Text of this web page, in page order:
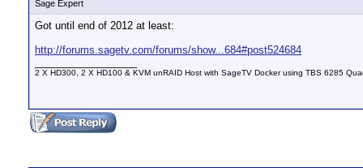
Sage Expert
Got until end of 2012 at least:
http://forums.sagetv.com/forums/show...684#post524684
2 X HD300, 2 X HD100 & KVM unRAID Host with SageTV Docker using TBS 6285